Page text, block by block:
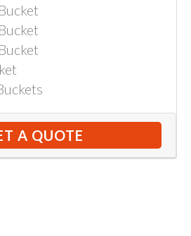
A QUOTE